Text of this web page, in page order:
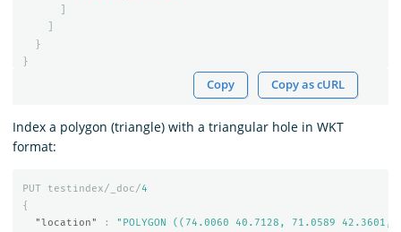
}
}
Copy Copy as cURL
Index a polygon (triangle) with a triangular hole in WKT
format:
PUT testindex/_doc/4
{
"location"
:
"POLYGON ((74.0060 40.7128, 71.0589